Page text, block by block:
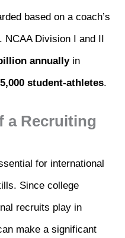
based on a coach’s
NCAA Division I and II
annuallyin
student-athletes.
a Recruiting
for international
Since college
recruits play in
make a significant